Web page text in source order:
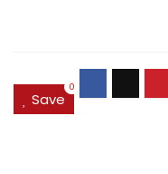
Save
0